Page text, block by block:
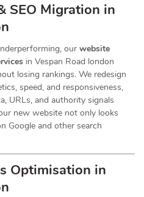
SEO Migration in
our website
in Vespan Road london
losing rankings. We redesign
speed, and responsiveness,
URLs, and authority signals
new website not only looks
Google and other search
Optimisation in